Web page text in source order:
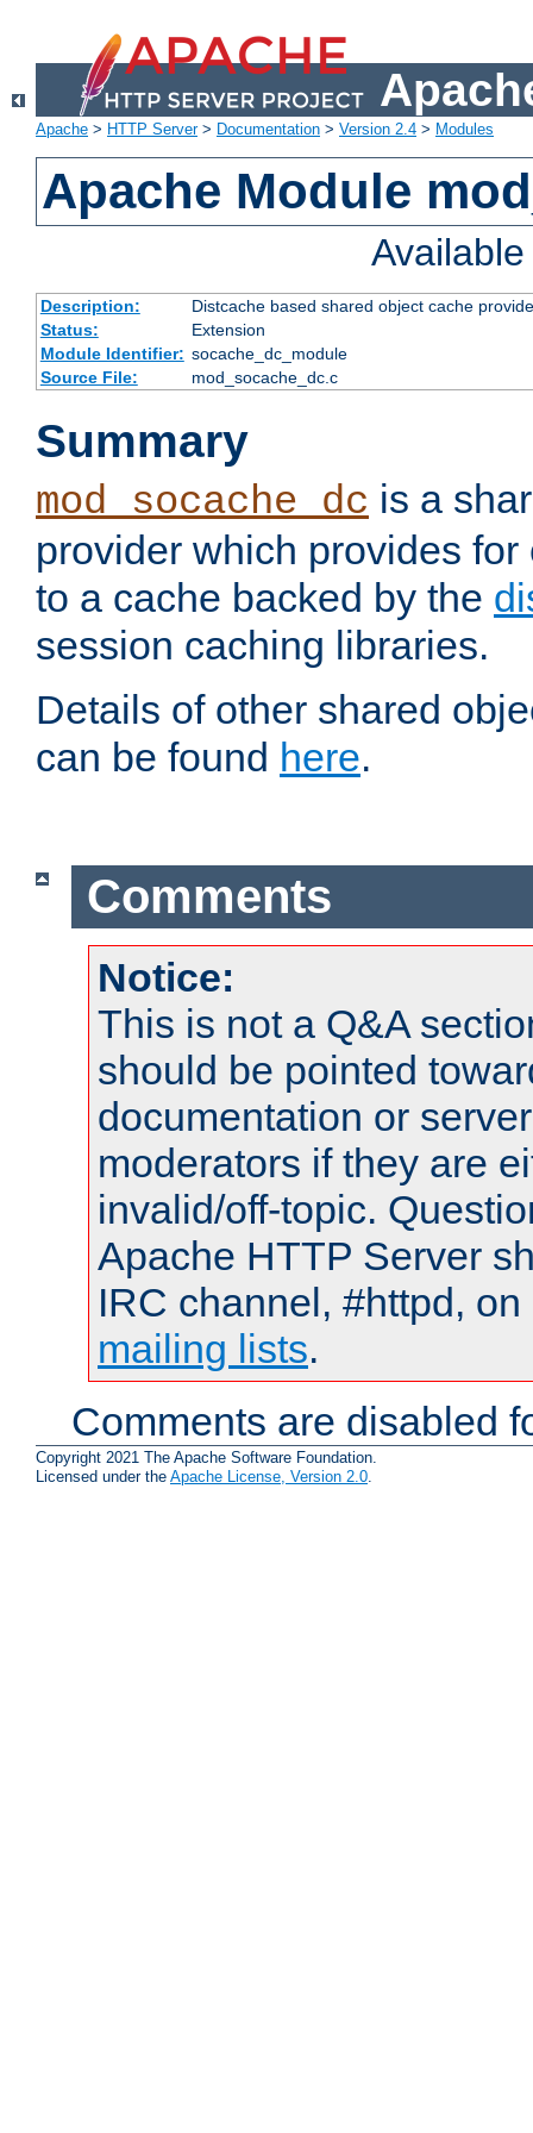
Apache > HTTP Server> Documentation > Version 2.4 > Modules
Apache Module
Description:
Distcache based shared object cache
Status:
Extension
Module Identifier: socache_dc_module
Source File:
mod_socache_dc.c
Summary
mod_socache_dc is a
provider which provides
to a cache backed by the
session caching libraries.
Details of other shared
can be found here.
Comments
Notice:
This is not a Q&A
should be pointed
documentation or
moderators if they are
invalid/off-topic.
Apache HTTP Server
IRC channel, #httpd,
mailing lists.
Comments are disabled
Copyright 2021 The Apache Software Foundation.
Licensed under the Apache License, Version 2.0.